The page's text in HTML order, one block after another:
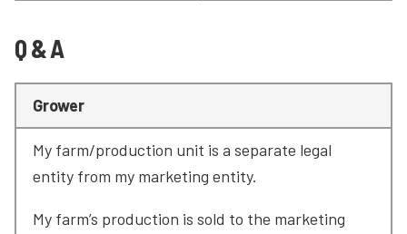
Q & A
Grower
My farm/production unit is a separate legal
entity from my marketing entity.
My farm’s production is sold to the marketing